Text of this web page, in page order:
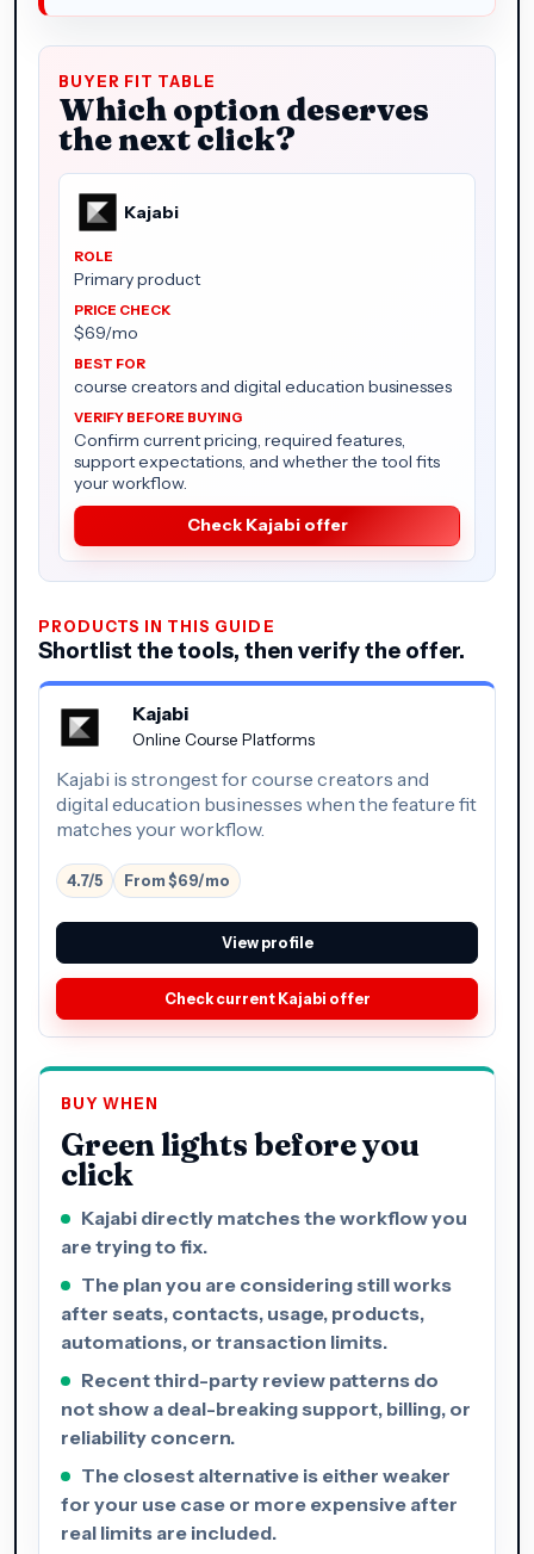
BUYER FIT TABLE
Which option deserves
the next click?
Kajabi
Primary product
$69/mo
course creators and digital education businesses
Confirm current pricing, required features,
support expectations, and whether the tool fits
your workflow.
Check Kajabi offer
PRODUCTS IN THIS GUIDE
Shortlist the tools, then verify the offer.
Kajabi
Online Course Platforms
Kajabi is strongest for course creators and
digital education businesses when the feature fit
matches your workflow.
4.7/5 From $69/mo
View profile
Check current Kajabi offer
BUY WHEN
Green lights before you
click
Kajabi directly matches the workflow you
are trying to fix.
The plan you are considering still works
after seats, contacts, usage, products,
automations, or transaction limits.
Recent third-party review patterns do
not show a deal-breaking support, billing, or
reliability concern.
The closest alternative is either weaker
for your use case or more expensive after
real limits are included.